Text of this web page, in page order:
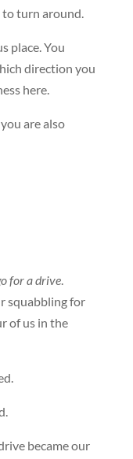
to turn around.
place. You
direction you
here.
are also
for a drive.
squabbling for
of us in the
became our